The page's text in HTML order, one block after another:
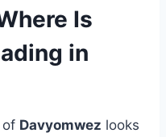
Is
in
of Davyomwez looks